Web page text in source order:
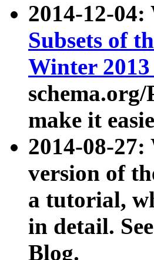
2014-12-04:
Subsets of
Winter
make it
2014-08-27:
version of
a tutorial,
in detail.
Blog.